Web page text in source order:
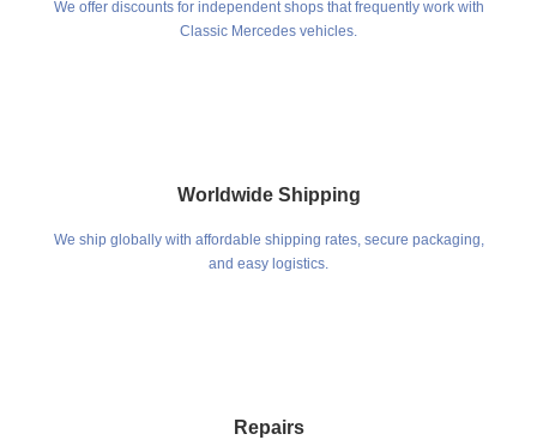
We offer discounts for independent shops that frequently work with
Classic Mercedes vehicles.
Worldwide Shipping
We ship globally with affordable shipping rates, secure packaging,
and easy logistics.
Repairs